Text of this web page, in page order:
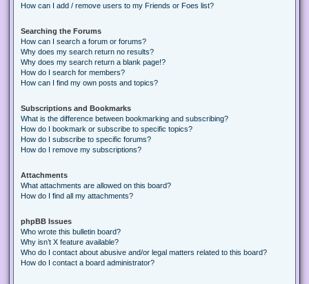
How can I add / remove users to my Friends or Foes list?
Searching the Forums
How can I search a forum or forums?
Why does my search return no results?
Why does my search return a blank page!?
How do I search for members?
How can I find my own posts and topics?
Subscriptions and Bookmarks
What is the difference between bookmarking and subscribing?
How do I bookmark or subscribe to specific topics?
How do I subscribe to specific forums?
How do I remove my subscriptions?
Attachments
What attachments are allowed on this board?
How do I find all my attachments?
phpBB Issues
Who wrote this bulletin board?
Why isn’t X feature available?
Who do I contact about abusive and/or legal matters related to this board?
How do I contact a board administrator?